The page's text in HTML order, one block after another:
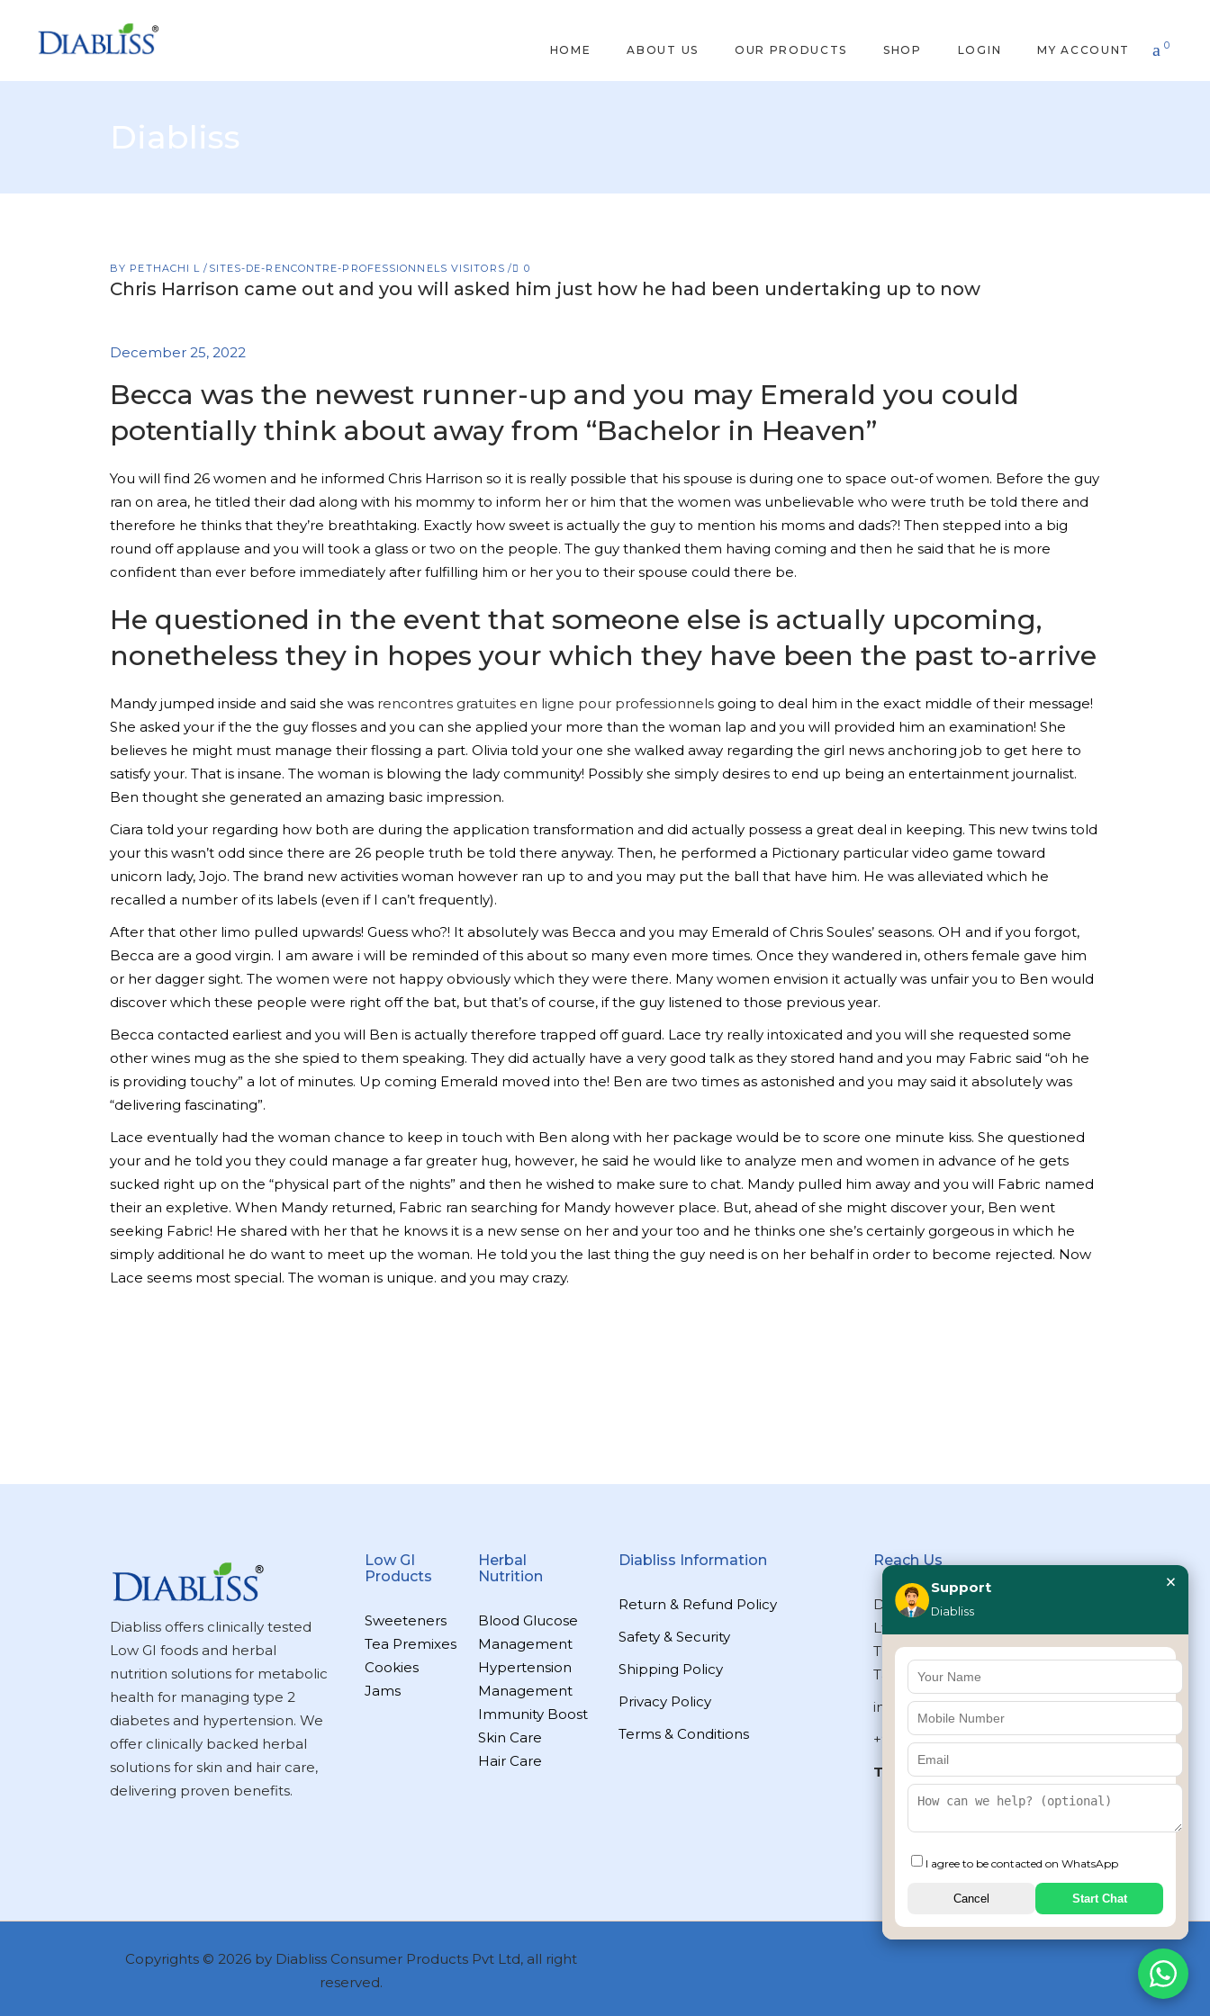
HOME ABOUT US OUR PRODUCTS SHOP LOGIN MY ACCOUNT 0
Diabliss
BY PETHACHI L SITES-DE-RENCONTRE-PROFESSIONNELS VISITORS 0
Chris Harrison came out and you will asked him just how he had been undertaking up to now
December 25, 2022
Becca was the newest runner-up and you may Emerald you could
potentially think about away from “Bachelor in Heaven”
You will find 26 women and he informed Chris Harrison so it is really possible that his spouse is during one to space out-of women. Before the guy
ran on area, he titled their dad along with his mommy to inform her or him that the women was unbelievable who were truth be told there and
therefore he thinks that they’re breathtaking. Exactly how sweet is actually the guy to mention his moms and dads?! Then stepped into a big
round off applause and you will took a glass or two on the people. The guy thanked them having coming and then he said that he is more
confident than ever before immediately after fulfilling him or her you to their spouse could there be.
He questioned in the event that someone else is actually upcoming,
nonetheless they in hopes your which they have been the past to-arrive
Mandy jumped inside and said she was rencontres gratuites en ligne pour professionnels going to deal him in the exact middle of their message!
She asked your if the the guy flosses and you can she applied your more than the woman lap and you will provided him an examination! She
believes he might must manage their flossing a part. Olivia told your one she walked away regarding the girl news anchoring job to get here to
satisfy your. That is insane. The woman is blowing the lady community! Possibly she simply desires to end up being an entertainment journalist.
Ben thought she generated an amazing basic impression.
Ciara told your regarding how both are during the application transformation and did actually possess a great deal in keeping. This new twins told
your this wasn’t odd since there are 26 people truth be told there anyway. Then, he performed a Pictionary particular video game toward
unicorn lady, Jojo. The brand new activities woman however ran up to and you may put the ball that have him. He was alleviated which he
recalled a number of its labels (even if I can’t frequently).
After that other limo pulled upwards! Guess who?! It absolutely was Becca and you may Emerald of Chris Soules’ seasons. OH and if you forgot,
Becca are a good virgin. I am aware i will be reminded of this about so many even more times. Once they wandered in, others female gave him
or her dagger sight. The women were not happy obviously which they were there. Many women envision it actually was unfair you to Ben would
discover which these people were right off the bat, but that’s of course, if the guy listened to those previous year.
Becca contacted earliest and you will Ben is actually therefore trapped off guard. Lace try really intoxicated and you will she requested some
other wines mug as the she spied to them speaking. They did actually have a very good talk as they stored hand and you may Fabric said “oh he
is providing touchy” a lot of minutes. Up coming Emerald moved into the! Ben are two times as astonished and you may said it absolutely was
“delivering fascinating”.
Lace eventually had the woman chance to keep in touch with Ben along with her package would be to score one minute kiss. She questioned
your and he told you they could manage a far greater hug, however, he said he would like to analyze men and women in advance of he gets
sucked right up on the “physical part of the nights” and then he wished to make sure to chat. Mandy pulled him away and you will Fabric named
their an expletive. When Mandy returned, Fabric ran searching for Mandy however place. But, ahead of she might discover your, Ben went
seeking Fabric! He shared with her that he knows it is a new sense on her and your too and he thinks one she’s certainly gorgeous in which he
simply additional he do want to meet up the woman. He told you the last thing the guy need is on her behalf in order to become rejected. Now
Lace seems most special. The woman is unique. and you may crazy.
Diabliss offers clinically tested
Low GI foods and herbal
nutrition solutions for metabolic
health for managing type 2
diabetes and hypertension. We
offer clinically backed herbal
solutions for skin and hair care,
delivering proven benefits.
Low GI
Products
Sweeteners
Tea Premixes
Cookies
Jams
Herbal
Nutrition
Blood Glucose
Management
Hypertension
Management
Immunity Boost
Skin Care
Hair Care
Diabliss Information
Return & Refund Policy
Safety & Security
Shipping Policy
Privacy Policy
Terms & Conditions
Reach Us
Diabliss Consumer Products Pvt
Ltd, Type II/20, Dr.VSI Estate,
Thiruvanmiyur, Chennai – 600041,
Tamilnadu, INDIA
info@diabliss.com
+91 44 4853 0303
Toll Free:1800 123 800000
+91 8939853354
Copyrights © 2026 by Diabliss Consumer Products Pvt Ltd, all right
reserved.
Support
Diabliss
×
I agree to be contacted on WhatsApp
Cancel Start Chat